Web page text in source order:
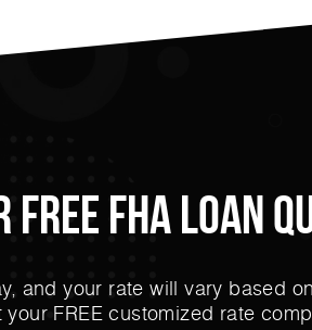
FHA Loan
and your rate will vary based
FREE customized rate